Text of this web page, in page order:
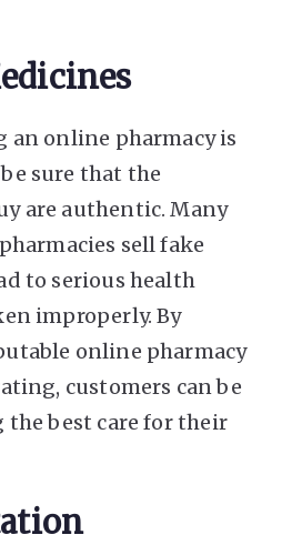
an online pharmacy is
sure that the
are authentic. Many
sell fake
to serious health
improperly. By
online pharmacy
customers can be
the best care for their